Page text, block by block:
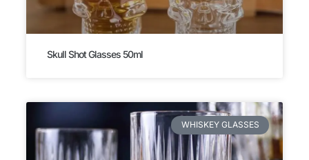
Skull Shot Glasses 50ml
WHISKEY GLASSES